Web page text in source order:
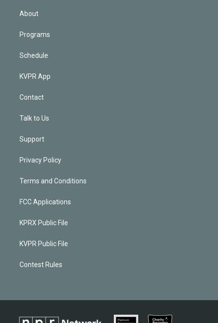
About
Programs
Schedule
KVPR App
Contact
Talk to Us
Support
Privacy Policy
Terms and Conditions
FCC Applications
KPRX Public File
KVPR Public File
Contest Rules